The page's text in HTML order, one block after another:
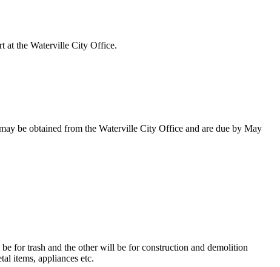
at the Waterville City Office.
be obtained from the Waterville City Office and are due by May
for trash and the other will be for construction and demolition
items, appliances etc.